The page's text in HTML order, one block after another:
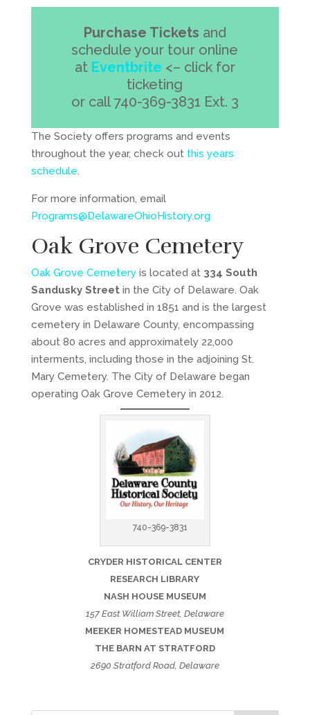
Purchase Tickets and
schedule your tour online
at Eventbrite <– click for
ticketing
orcall 740-369-3831 Ext. 3
The Society offers programs and events
throughout the year, check out this years
schedule.
For more information, email
Programs@DelawareOhioHistory.org
Oak Grove Cemetery
Oak Grove Cemeteryis located at 334 South
Sandusky Streetin the City of Delaware. Oak
Grove was established in 1851 and is the largest
cemetery in Delaware County, encompassing
about 80 acres and approximately 22,000
interments, including those in the adjoining St.
Mary Cemetery. The City of Delaware began
operating Oak Grove Cemetery in 2012.
740-369-3831
CRYDER HISTORICAL CENTER
RESEARCH LIBRARY
NASH HOUSE MUSEUM
157 East William Street, Delaware
MEEKER HOMESTEAD MUSEUM
THE BARN AT STRATFORD
2690 Stratford Road, Delaware